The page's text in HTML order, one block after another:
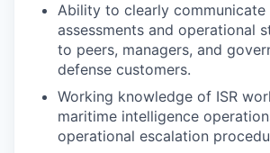
Ability to clearly communicate
assessments and operational
to peers, managers, and
defense customers.
Working knowledge of ISR
maritime intelligence
operational escalation